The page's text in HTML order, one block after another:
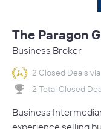
The Paragon
Business Broker
2 Closed Deals via
2 Total Closed
Business